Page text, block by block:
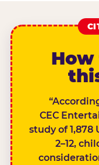
CEC
study of 1,878
2–12,